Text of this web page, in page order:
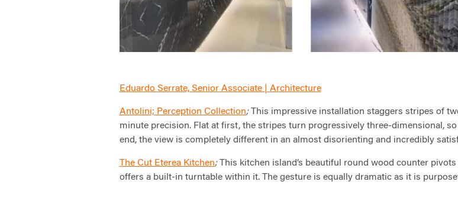
Eduardo Serrate, Senior Associate | Architecture
Antolini; Perception Collection; This impressive installation staggers stripes of
minute precision. Flat at first, the stripes turn progressively three-dimensional,
end, the view is completely different in an almost disorienting and incredibly
The Cut Eterea Kitchen;This kitchen island’s beautiful round wood counter
offers a built-in turntable within it. The gesture is equally dramatic as it is